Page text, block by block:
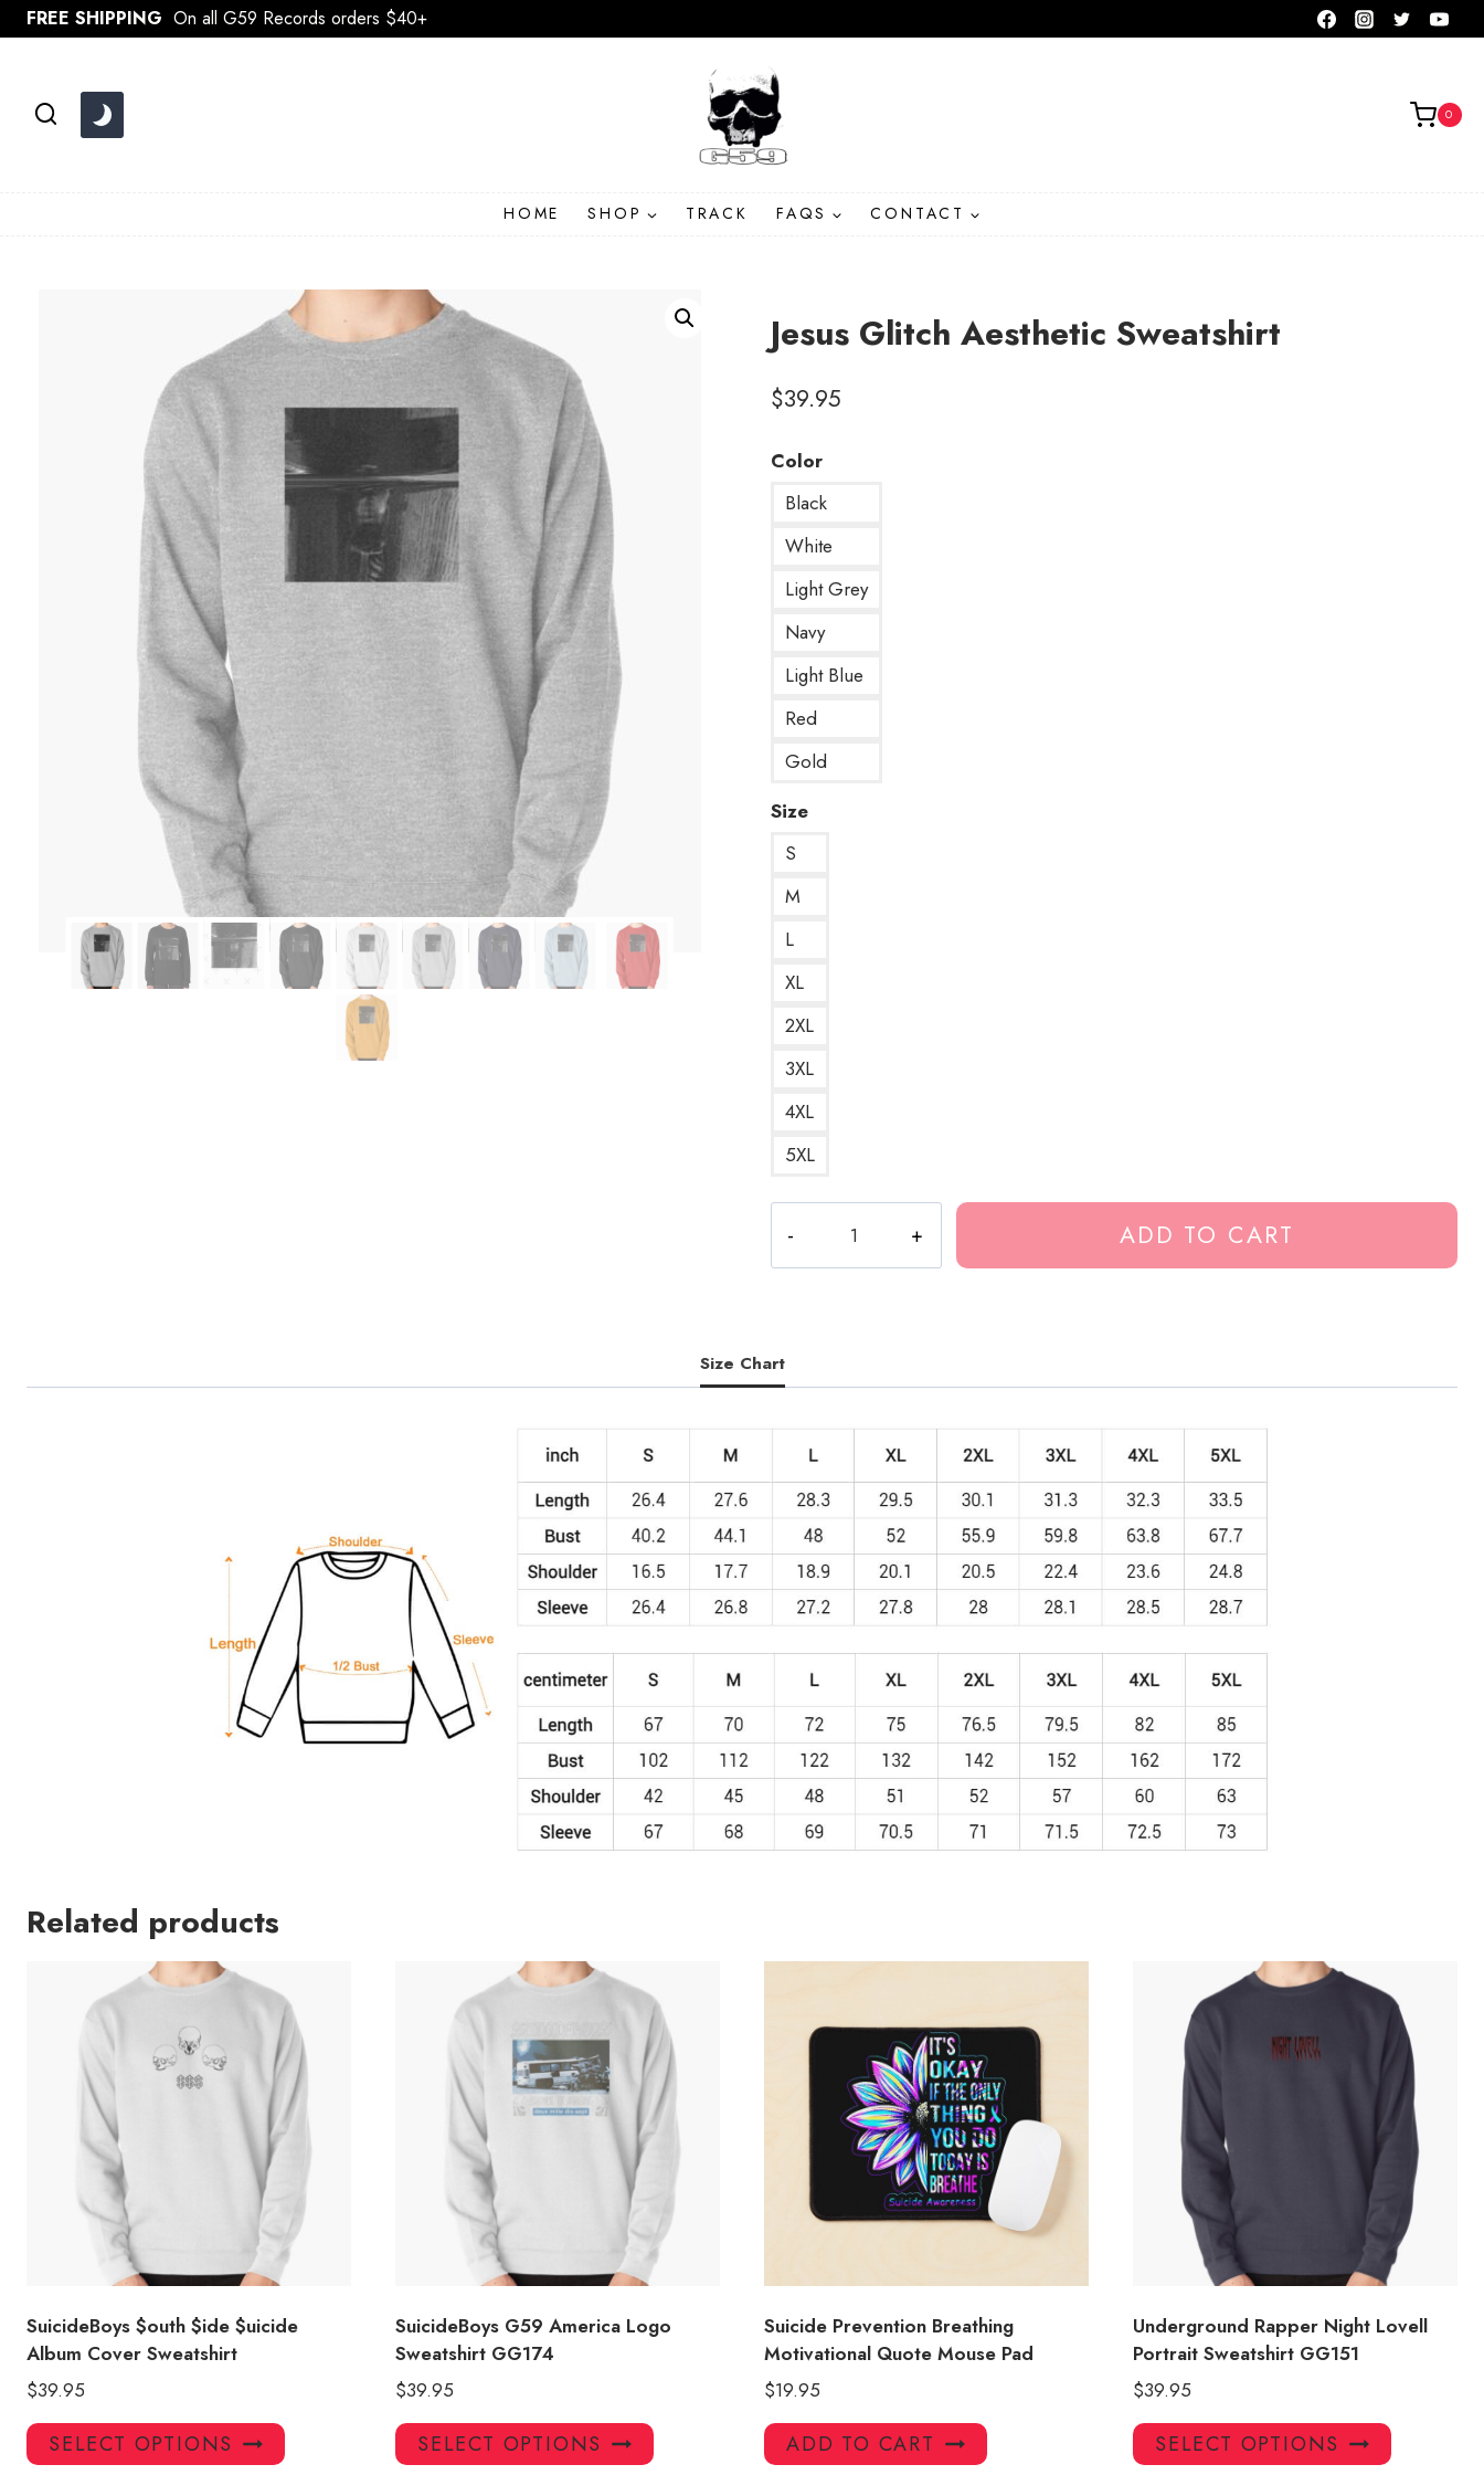
Skip
to
FREE SHIPPING On all G59 Records orders $40+
0
HOME SHOP TRACK FAQS CONTACT
Jesus Glitch Aesthetic Sweatshirt
$39.95
Color
Black
White
Light Grey
Navy
Light Blue
Red
Gold
Size
S
M
L
XL
2XL
3XL
4XL
5XL
Glitch
Aesthetic
ADD TO CART
Size Chart
Related products
SuicideBoys $outh $ide $uicide
Album Cover Sweatshirt
$39.95
SELECT OPTIONS
This
product
SuicideBoys G59 America Logo
Sweatshirt GG174
$39.95
SELECT OPTIONS
This
product
Suicide Prevention Breathing
Motivational Quote Mouse Pad
$19.95
ADD TO CART
Underground Rapper Night Lovell
Portrait Sweatshirt GG151
$39.95
SELECT OPTIONS
This
product